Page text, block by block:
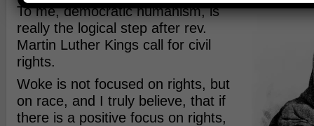
To me, democratic humanism, is
really the logical step after rev.
Martin Luther Kings call for civil
rights.
Woke is not focused on rights, but
on race, and I truly believe, that if
there is a positive focus on rights,